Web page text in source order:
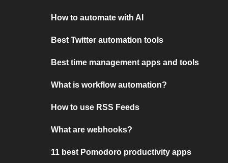
How to automate with AI
Best Twitter automation tools
Best time management apps and tools
What is workflow automation?
How to use RSS Feeds
What are webhooks?
11 best Pomodoro productivity apps